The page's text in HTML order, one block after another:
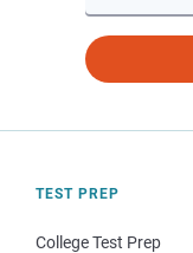
TEST PREP
College Test Prep